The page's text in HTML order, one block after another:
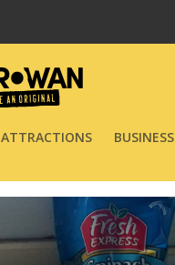
ATTRACTIONS BUSINESS